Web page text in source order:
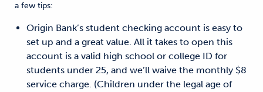
a few tips:
Origin Bank’s student checking account is easy to
set up and a great value. All it takes to open this
account is a valid high school or college ID for
students under 25, and we’ll waive the monthly $8
service charge. (Children under the legal age of